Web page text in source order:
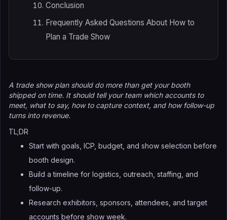
Conclusion
Frequently Asked Questions About How to
Plan a Trade Show
A trade show plan should do more than get your booth
shipped on time. It should tell your team which accounts to
meet, what to say, how to capture context, and how follow-up
turns into revenue.
TL;DR
Start with goals, ICP, budget, and show selection before
booth design.
Build a timeline for logistics, outreach, staffing, and
follow-up.
Research exhibitors, sponsors, attendees, and target
accounts before show week.